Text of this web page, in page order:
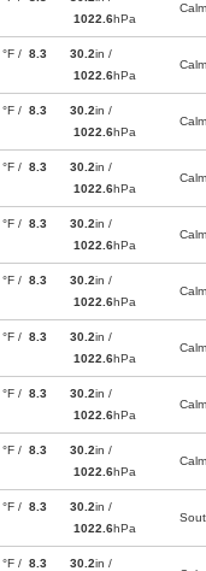
1022.6hPa
Calm
°F / 8.3
30.2in /
1022.6hPa
Calm
°F / 8.3
30.2in /
1022.6hPa
Calm
°F / 8.3
30.2in /
1022.6hPa
Calm
°F / 8.3
30.2in /
1022.6hPa
Calm
°F / 8.3
30.2in /
1022.6hPa
Calm
°F / 8.3
30.2in /
1022.6hPa
Calm
°F / 8.3
30.2in /
1022.6hPa
Calm
°F / 8.3
30.2in /
1022.6hPa
Calm
°F / 8.3
30.2in /
1022.6hPa
°F / 8.3 30.2in /